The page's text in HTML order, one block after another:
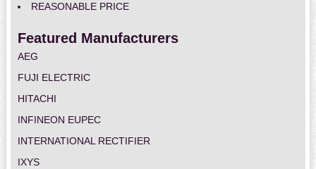
REASONABLE PRICE
Featured Manufacturers
AEG
FUJI ELECTRIC
HITACHI
INFINEON EUPEC
INTERNATIONAL RECTIFIER
IXYS